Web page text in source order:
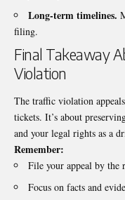
Long-term timelines.
filing.
Final Takeaway
Violation
The traffic violation
tickets. It’s about
and your legal rights as a
Remember:
File your appeal by the
Focus on facts and